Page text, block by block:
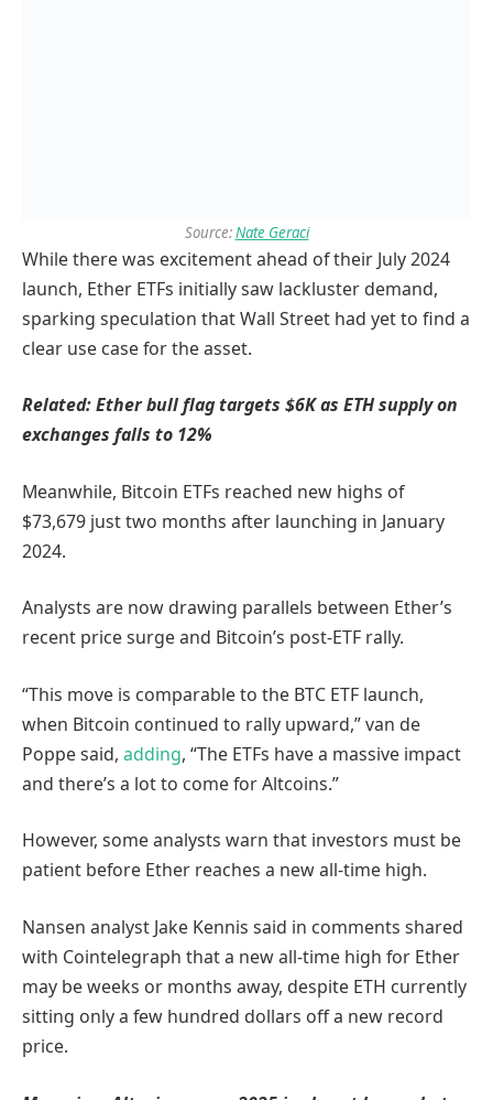
Source:Nate Geraci
While there was excitement ahead of their July 2024
launch, Ether ETFs initially saw lackluster demand,
sparking speculation that Wall Street had yet to find a
clear use case for the asset.
Related:Ether bull flag targets $6K as ETH supply on
exchanges falls to 12%
Meanwhile, Bitcoin ETFs reached new highs of
$73,679 just two months after launching in January
2024.
Analysts are now drawing parallels between Ether’s
recent price surge and Bitcoin’s post-ETF rally.
“This move is comparable to the BTC ETF launch,
when Bitcoin continued to rally upward,” van de
Poppe said, adding, “The ETFs have a massive impact
and there’s a lot to come for Altcoins.”
However, some analysts warn that investors must be
patient before Ether reaches a new all-time high.
Nansen analyst Jake Kennis said in comments shared
with Cointelegraph that a new all-time high for Ether
may be weeks or months away, despite ETH currently
sitting only a few hundred dollars off a new record
price.